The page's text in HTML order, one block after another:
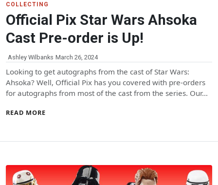
COLLECTING
Official Pix Star Wars Ahsoka
Cast Pre-order is Up!
Ashley Wilbanks March 26, 2024
Looking to get autographs from the cast of Star Wars:
Ahsoka? Well, Official Pix has you covered with pre-orders
for autographs from most of the cast from the series. Our…
READ MORE